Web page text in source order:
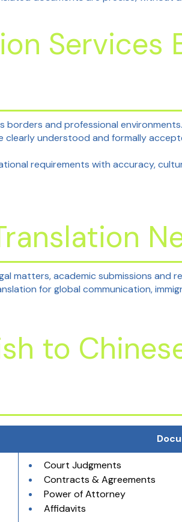
Services
and professional
clearly understood and formally
requirements with accuracy,
academic submissions and
for global communication,
to
Court Judgments
Contracts & Agreements
Power of Attorney
Affidavits